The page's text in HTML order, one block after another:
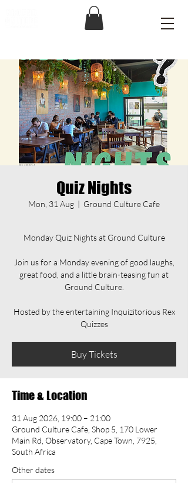
Quiz Nights
Mon, 31 Aug
  |
Ground Culture Cafe
Monday Quiz Nights at Ground Culture
Join us for a Monday evening of good laughs,
great food, and a little brain-teasing fun at
Ground Culture.
Hosted by the entertaining Inquizitorious Rex
Quizzes
Buy Tickets
Time & Location
31 Aug 2026, 19:00 – 21:00
Ground Culture Cafe, Shop 5, 170 Lower
Main Rd, Observatory, Cape Town, 7925,
South Africa
Other dates